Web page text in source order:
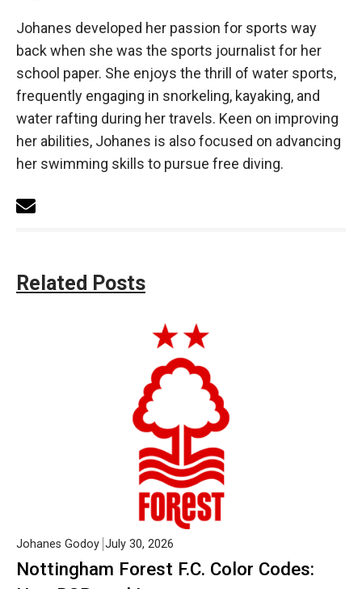
Johanes developed her passion for sports way
back when she was the sports journalist for her
school paper. She enjoys the thrill of water sports,
frequently engaging in snorkeling, kayaking, and
water rafting during her travels. Keen on improving
her abilities, Johanes is also focused on advancing
her swimming skills to pursue free diving.
Related Posts
Nottingham Forest F.C. Color Codes:
Johanes Godoy July 30, 2026